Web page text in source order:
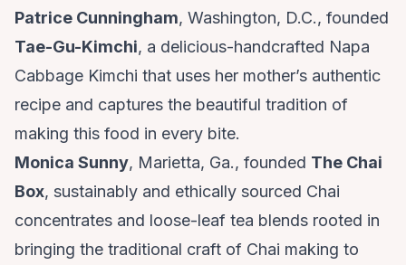
Patrice Cunningham, Washington, D.C., founded
Tae-Gu-Kimchi, a delicious-handcrafted Napa
Cabbage Kimchi that uses her mother’s authentic
recipe and captures the beautiful tradition of
making this food in every bite.
Monica Sunny, Marietta, Ga., founded The Chai
Box, sustainably and ethically sourced Chai
concentrates and loose-leaf tea blends rooted in
bringing the traditional craft of Chai making to